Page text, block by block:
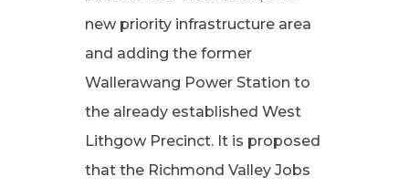
new priority infrastructure area
and adding the former
Wallerawang Power Station to
the already established West
Lithgow Precinct. It is proposed
that the Richmond Valley Jobs